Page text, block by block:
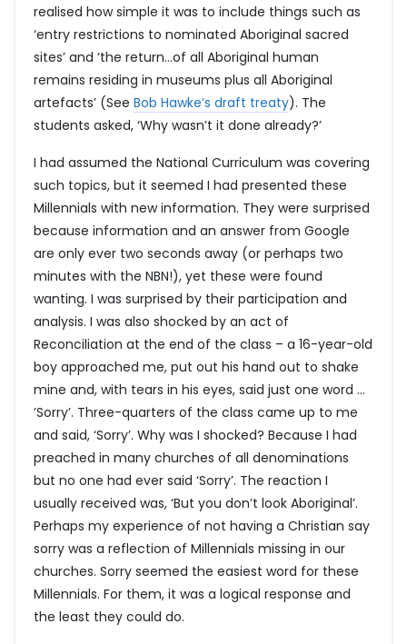
realised how simple it was to include things such as
‘entry restrictions to nominated Aboriginal sacred
sites’ and ‘the return…of all Aboriginal human
remains residing in museums plus all Aboriginal
artefacts’ (See Bob Hawke’s draft treaty). The
students asked, ‘Why wasn’t it done already?’
I had assumed the National Curriculum was covering
such topics, but it seemed I had presented these
Millennials with new information. They were surprised
because information and an answer from Google
are only ever two seconds away (or perhaps two
minutes with the NBN!), yet these were found
wanting. I was surprised by their participation and
analysis. I was also shocked by an act of
Reconciliation at the end of the class – a 16-year-old
boy approached me, put out his hand out to shake
mine and, with tears in his eyes, said just one word …
’Sorry’. Three-quarters of the class came up to me
and said, ‘Sorry’. Why was I shocked? Because I had
preached in many churches of all denominations
but no one had ever said ‘Sorry’. The reaction I
usually received was, ‘But you don’t look Aboriginal’.
Perhaps my experience of not having a Christian say
sorry was a reflection of Millennials missing in our
churches. Sorry seemed the easiest word for these
Millennials. For them, it was a logical response and
the least they could do.